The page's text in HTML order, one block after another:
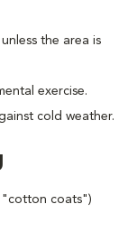
the area is
exercise.
cold weather.
"cotton coats")